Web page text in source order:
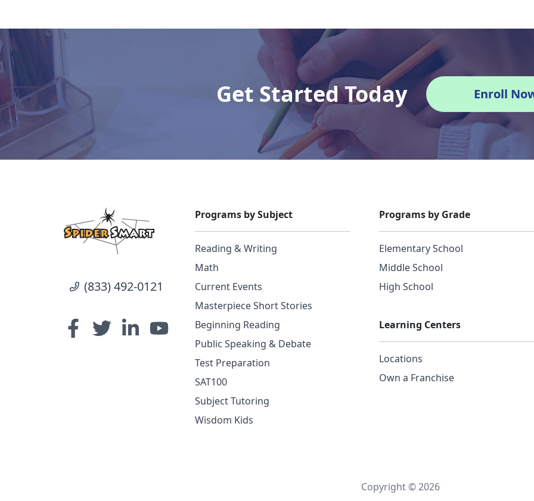
Get Started Today Enroll
(833) 492-0121
Programs by Subject
Reading & Writing
Math
Current Events
Masterpiece Short Stories
Beginning Reading
Public Speaking & Debate
Test Preparation
SAT100
Subject Tutoring
Wisdom Kids
Programs by Grade
Elementary School
Middle School
High School
Learning Centers
Locations
Own a Franchise
Copyright © 2026